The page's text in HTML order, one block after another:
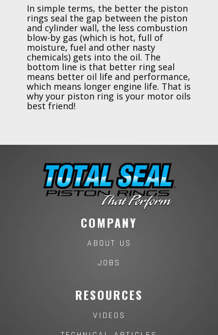
In simple terms, the better the piston
rings seal the gap between the piston
and cylinder wall, the less combustion
blow-by gas (which is hot, full of
moisture, fuel and other nasty
chemicals) gets into the oil. The
bottom line is that better ring seal
means better oil life and performance,
which means longer engine life. That is
why your piston ring is your motor oils
best friend!
COMPANY
ABOUT US
JOBS
RESOURCES
VIDEOS